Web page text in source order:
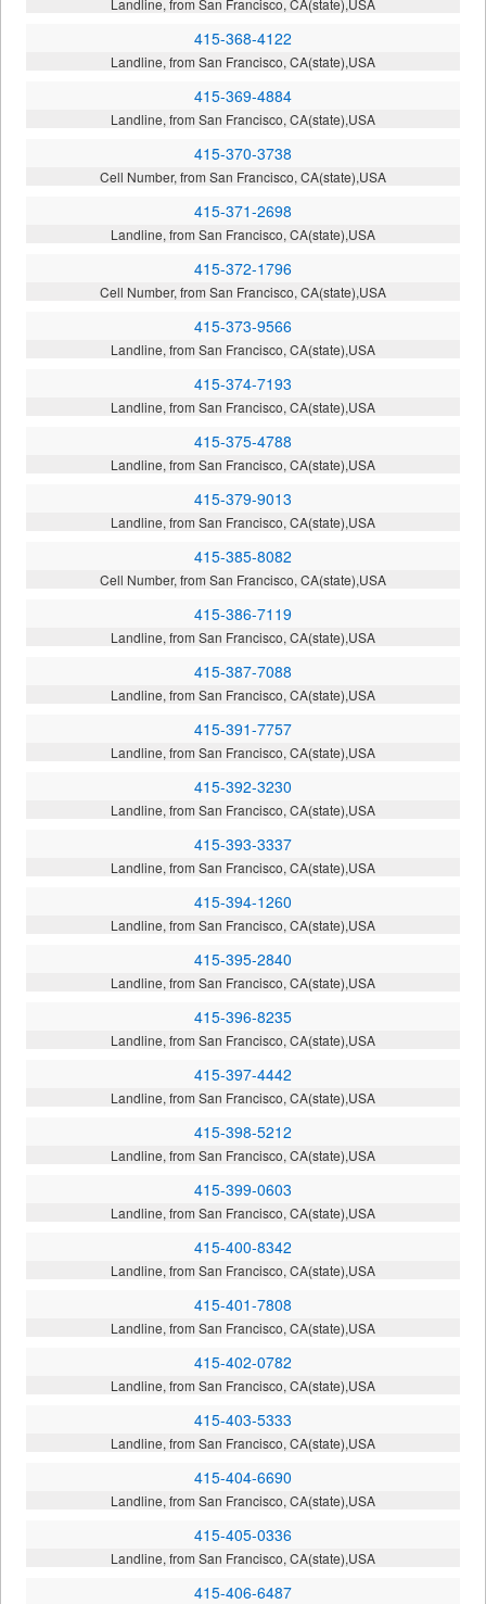
Landline, from San Francisco, CA(state),USA
415-368-4122
Landline, from San Francisco, CA(state),USA
415-369-4884
Landline, from San Francisco, CA(state),USA
415-370-3738
Cell Number, from San Francisco, CA(state),USA
415-371-2698
Landline, from San Francisco, CA(state),USA
415-372-1796
Cell Number, from San Francisco, CA(state),USA
415-373-9566
Landline, from San Francisco, CA(state),USA
415-374-7193
Landline, from San Francisco, CA(state),USA
415-375-4788
Landline, from San Francisco, CA(state),USA
415-379-9013
Landline, from San Francisco, CA(state),USA
415-385-8082
Cell Number, from San Francisco, CA(state),USA
415-386-7119
Landline, from San Francisco, CA(state),USA
415-387-7088
Landline, from San Francisco, CA(state),USA
415-391-7757
Landline, from San Francisco, CA(state),USA
415-392-3230
Landline, from San Francisco, CA(state),USA
415-393-3337
Landline, from San Francisco, CA(state),USA
415-394-1260
Landline, from San Francisco, CA(state),USA
415-395-2840
Landline, from San Francisco, CA(state),USA
415-396-8235
Landline, from San Francisco, CA(state),USA
415-397-4442
Landline, from San Francisco, CA(state),USA
415-398-5212
Landline, from San Francisco, CA(state),USA
415-399-0603
Landline, from San Francisco, CA(state),USA
415-400-8342
Landline, from San Francisco, CA(state),USA
415-401-7808
Landline, from San Francisco, CA(state),USA
415-402-0782
Landline, from San Francisco, CA(state),USA
415-403-5333
Landline, from San Francisco, CA(state),USA
415-404-6690
Landline, from San Francisco, CA(state),USA
415-405-0336
Landline, from San Francisco, CA(state),USA
415-406-6487